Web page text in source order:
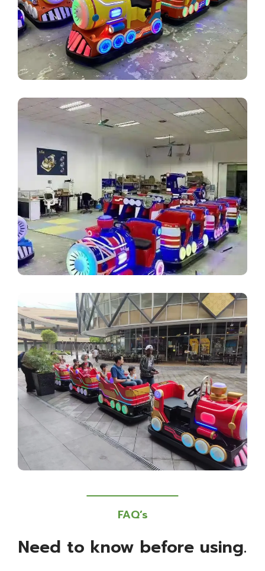
FAQ’s
Need to know before using.